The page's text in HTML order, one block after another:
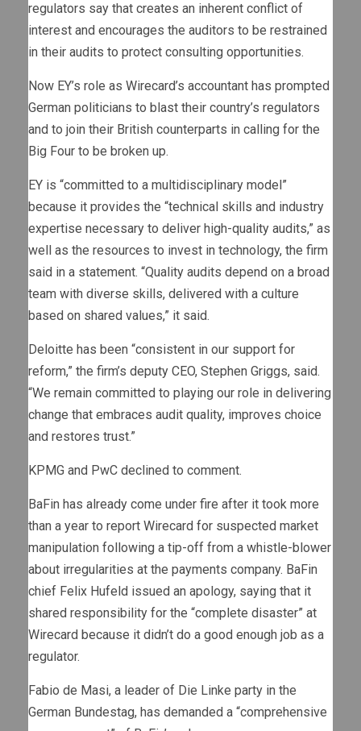
regulators say that creates an inherent conflict of
interest and encourages the auditors to be restrained
in their audits to protect consulting opportunities.
Now EY’s role as Wirecard’s accountant has prompted
German politicians to blast their country’s regulators
and to join their British counterparts in calling for the
Big Four to be broken up.
EY is “committed to a multidisciplinary model”
because it provides the “technical skills and industry
expertise necessary to deliver high-quality audits,” as
well as the resources to invest in technology, the firm
said in a statement. “Quality audits depend on a broad
team with diverse skills, delivered with a culture
based on shared values,” it said.
Deloitte has been “consistent in our support for
reform,” the firm’s deputy CEO, Stephen Griggs, said.
“We remain committed to playing our role in delivering
change that embraces audit quality, improves choice
and restores trust.”
KPMG and PwC declined to comment.
BaFin has already come under fire after it took more
than a year to report Wirecard for suspected market
manipulation following a tip-off from a whistle-blower
about irregularities at the payments company. BaFin
chief Felix Hufeld issued an apology, saying that it
shared responsibility for the “complete disaster” at
Wirecard because it didn’t do a good enough job as a
regulator.
Fabio de Masi, a leader of Die Linke party in the
German Bundestag, has demanded a “comprehensive